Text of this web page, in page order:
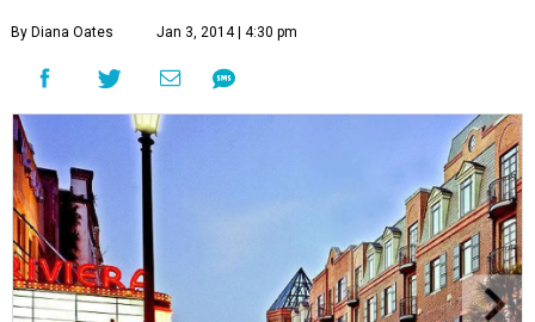
By Diana Oates Jan 3, 2014 | 4:30 pm